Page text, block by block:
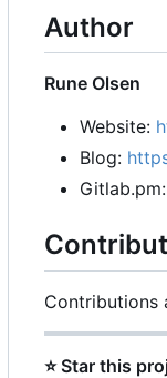
Author
Rune Olsen
Website:
Blog:
Gitlab.pm:
Contributions
⭐Star this